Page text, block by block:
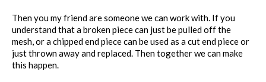
Then you my friend are someone we can work with. If you
understand that a broken piece can just be pulled off the
mesh, or a chipped end piece can be used as a cut end piece or
just thrown away and replaced. Then together we can make
this happen.